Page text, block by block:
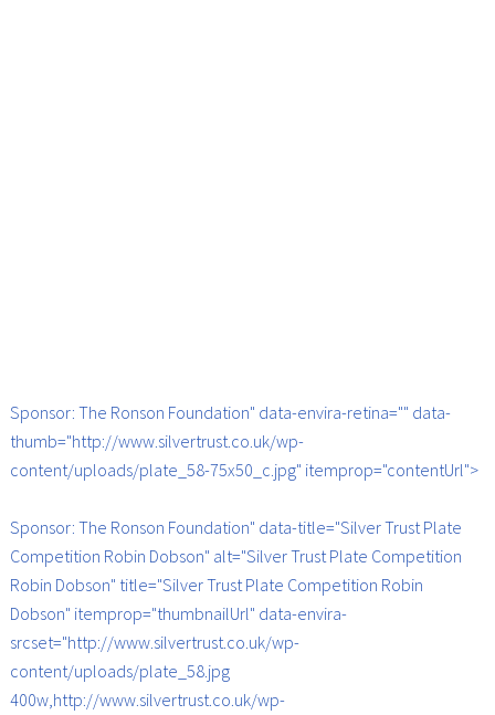
Sponsor: The Ronson Foundation" data-envira-retina="" data-
thumb="http://www.silvertrust.co.uk/wp-
content/uploads/plate_58-75x50_c.jpg" itemprop="contentUrl">
Sponsor: The Ronson Foundation" data-title="Silver Trust Plate
Competition Robin Dobson" alt="Silver Trust Plate Competition
Robin Dobson" title="Silver Trust Plate Competition Robin
Dobson" itemprop="thumbnailUrl" data-envira-
srcset="http://www.silvertrust.co.uk/wp-
content/uploads/plate_58.jpg
400w,http://www.silvertrust.co.uk/wp-